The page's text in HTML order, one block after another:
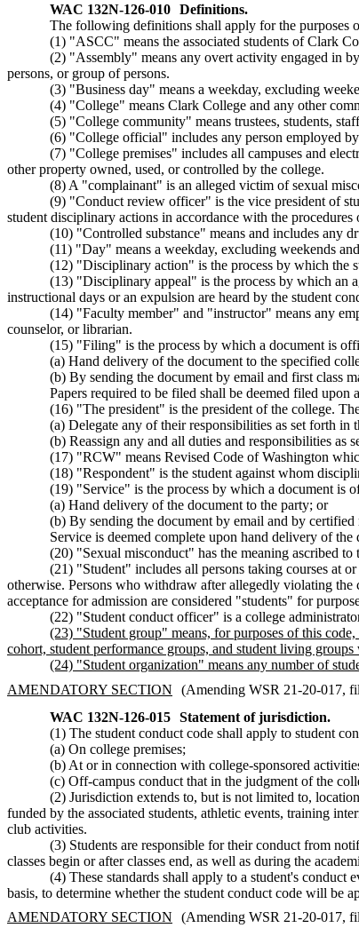
WAC 132N-126-010 Definitions.
The following definitions shall apply for the purposes
(1) "ASCC" means the associated students of Clark
(2) "Assembly" means any overt activity engaged in
persons, or group of persons.
(3) "Business day" means a weekday, excluding
(4) "College" means Clark College and any other
(5) "College community" means trustees, students,
(6) "College official" includes any person employed
(7) "College premises" includes all campuses and
other property owned, used, or controlled by the college.
(8) A "complainant" is an alleged victim of sexual
(9) "Conduct review officer" is the vice president of
student disciplinary actions in accordance with the procedures
(10) "Controlled substance" means and includes any
(11) "Day" means a weekday, excluding weekends
(12) "Disciplinary action" is the process by which the
(13) "Disciplinary appeal" is the process by which an
instructional days or an expulsion are heard by the student
(14) "Faculty member" and "instructor" means any
counselor, or librarian.
(15) "Filing" is the process by which a document is
(a) Hand delivery of the document to the specified
(b) By sending the document by email and first class
Papers required to be filed shall be deemed filed
(16) "The president" is the president of the college.
(a) Delegate any of their responsibilities as set forth in
(b) Reassign any and all duties and responsibilities as
(17) "RCW" means Revised Code of Washington
(18) "Respondent" is the student against whom
(19) "Service" is the process by which a document is
(a) Hand delivery of the document to the party; or
(b) By sending the document by email and by
Service is deemed complete upon hand delivery of
(20) "Sexual misconduct" has the meaning ascribed
(21) "Student" includes all persons taking courses at
otherwise. Persons who withdraw after allegedly violating
acceptance for admission are considered "students" for
(22) "Student conduct officer" is a college
(23) "Student group" means, for purposes of this
cohort, student performance groups, and student living
(24) "Student organization" means any number of
AMENDATORY SECTION
(Amending WSR 21-20-017,
WAC 132N-126-015 Statement of jurisdiction.
(1) The student conduct code shall apply to student
(a) On college premises;
(b) At or in connection with college-sponsored
(c) Off-campus conduct that in the judgment of the
(2) Jurisdiction extends to, but is not limited to,
funded by the associated students, athletic events, training
club activities.
(3) Students are responsible for their conduct from
classes begin or after classes end, as well as during the
(4) These standards shall apply to a student's
basis, to determine whether the student conduct code will be
AMENDATORY SECTION
(Amending WSR 21-20-017,